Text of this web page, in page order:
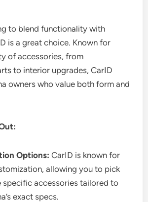
to blend functionality with
is a great choice. Known for
of accessories, from
to interior upgrades, CarID
owners who value both form and
Options: CarID is known for
allowing you to pick
specific accessories tailored to
exact specs.